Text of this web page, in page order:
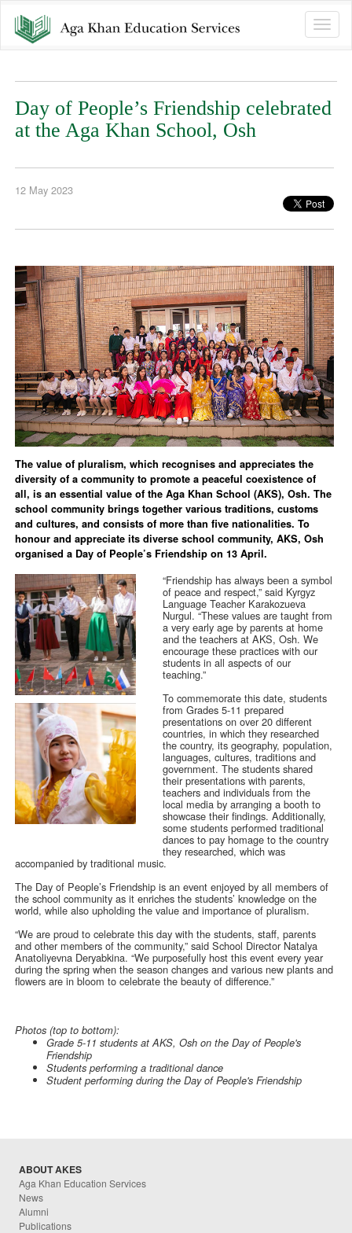
Toggle
Day of People’s Friendship celebrated
at the Aga Khan School, Osh
12 May 2023
The value of pluralism, which recognises and appreciates the
diversity of a community to promote a peaceful coexistence of
all, is an essential value of the Aga Khan School (AKS), Osh. The
school community brings together various traditions, customs
and cultures, and consists of more than five nationalities. To
honour and appreciate its diverse school community, AKS, Osh
organised a Day of People’s Friendship on 13 April.
“Friendship has always been a symbol
of peace and respect,” said Kyrgyz
Language Teacher Karakozueva
Nurgul. “These values are taught from
a very early age by parents at home
and the teachers at AKS, Osh. We
encourage these practices with our
students in all aspects of our
teaching.”
To commemorate this date, students
from Grades 5-11 prepared
presentations on over 20 different
countries, in which they researched
the country, its geography, population,
languages, cultures, traditions and
government. The students shared
their presentations with parents,
teachers and individuals from the
local media by arranging a booth to
showcase their findings. Additionally,
some students performed traditional
dances to pay homage to the country
they researched, which was
accompanied by traditional music.
The Day of People’s Friendship is an event enjoyed by all members of
the school community as it enriches the students’ knowledge on the
world, while also upholding the value and importance of pluralism.
“We are proud to celebrate this day with the students, staff, parents
and other members of the community,” said School Director Natalya
Anatoliyevna Deryabkina. “We purposefully host this event every year
during the spring when the season changes and various new plants and
flowers are in bloom to celebrate the beauty of difference.”
Photos (top to bottom):
Grade 5-11 students at AKS, Osh on the Day of People's
Friendship
Students performing a traditional dance
Student performing during the Day of People's Friendship
ABOUT AKES
Aga Khan Education Services
News
Alumni
Publications